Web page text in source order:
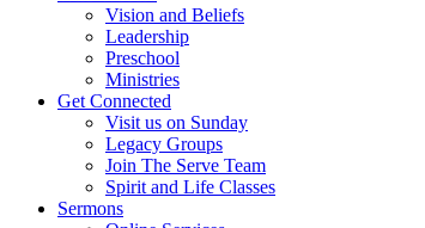
Vision and Beliefs
Leadership
Preschool
Ministries
Get Connected
Visit us on Sunday
Legacy Groups
Join The Serve Team
Spirit and Life Classes
Sermons